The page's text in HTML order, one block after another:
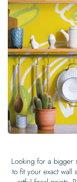
Looking for a bigger
to fit your exact wall